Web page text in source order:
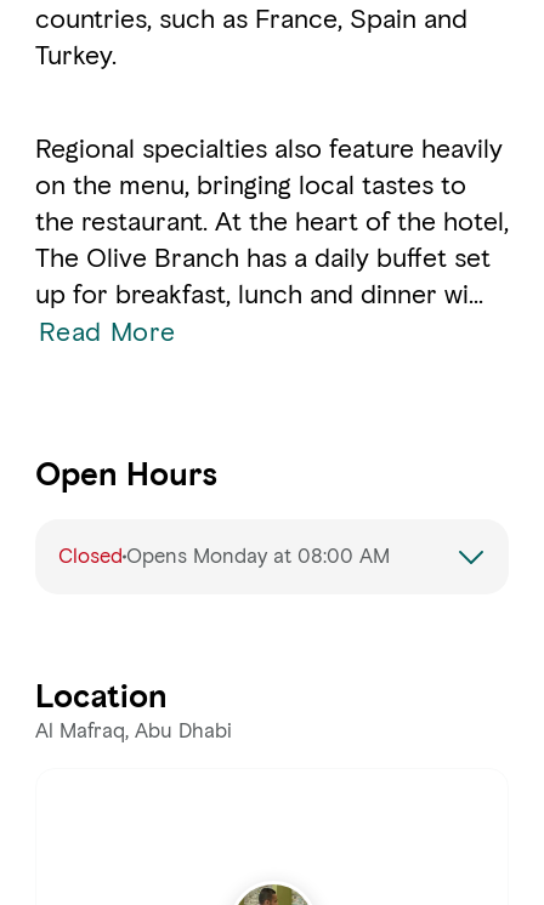
Al Dhafra Region
DCT Corporate
MICE
countries, such as France, Spain and
Turkey.
Regional specialties also feature heavily
on the menu, bringing local tastes to
the restaurant. At the heart of the hotel,
The Olive Branch has a daily buffet set
up for breakfast, lunch and dinner wi...
Read More
Open Hours
ClosedOpens Monday at 08:00 AM
Wednesday8:00 AM – 3:30 PM, 6:00 –
8:00 AM – 3:30 PM, 6:00 – 11:00 PM
Location
Al Mafraq, Abu Dhabi